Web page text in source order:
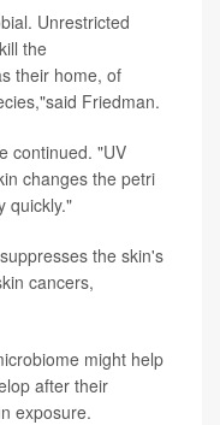
Unrestricted
the
their home, of
Friedman.
continued. "UV
changes the petri
quickly."
the skin's
cancers,
might help
after their
exposure.